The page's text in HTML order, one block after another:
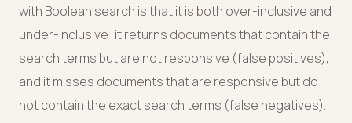
with Boolean search is that it is both over-inclusive and
under-inclusive: it returns documents that contain the
search terms but are not responsive (false positives),
and it misses documents that are responsive but do
not contain the exact search terms (false negatives).